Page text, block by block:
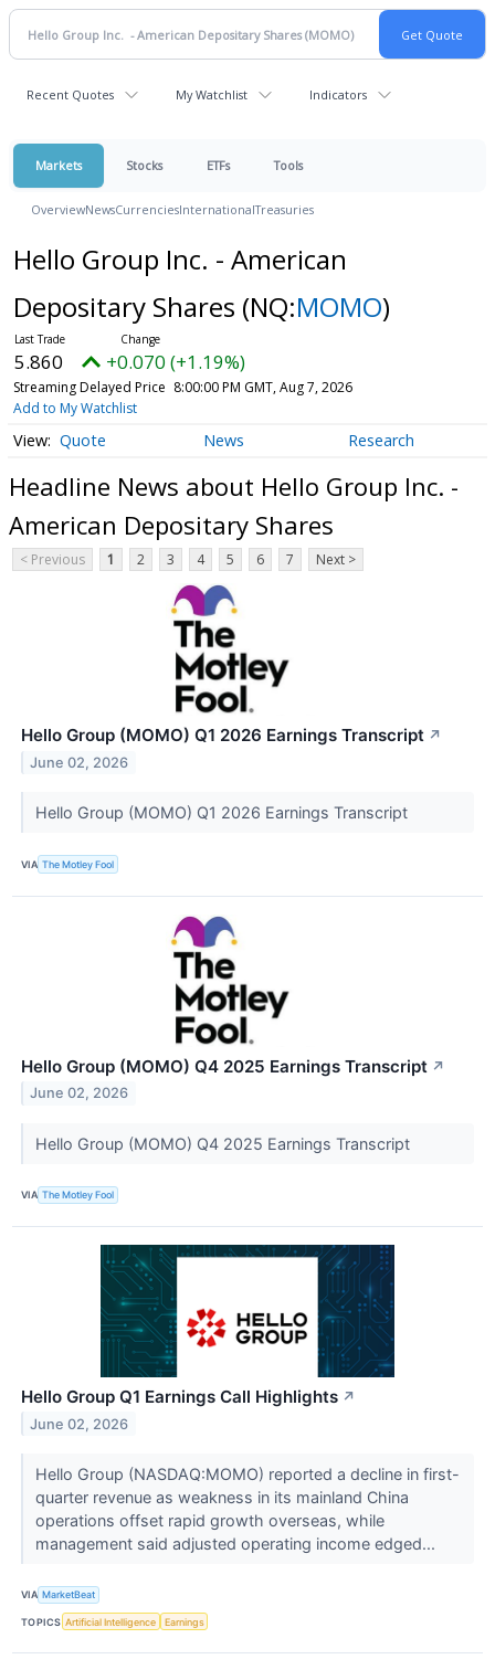
Recent Quotes My Watchlist Indicators
Markets Stocks ETFs Tools
OverviewNewsCurrenciesInternationalTreasuries
Hello Group Inc. - American
Depositary Shares (NQ:MOMO)
5.860 +0.070 (+1.19%)
Streaming Delayed Price 8:00:00 PM GMT, Aug 7, 2026
Add to My Watchlist
Quote News Research
Headline News about Hello Group Inc. -
American Depositary Shares
< Previous 1 2 3 4 5 6 7 Next >
Hello Group (MOMO) Q1 2026 Earnings Transcript ↗
June 02, 2026
Hello Group (MOMO) Q1 2026 Earnings Transcript
VIA The Motley Fool
Hello Group (MOMO) Q4 2025 Earnings Transcript ↗
June 02, 2026
Hello Group (MOMO) Q4 2025 Earnings Transcript
VIA The Motley Fool
Hello Group Q1 Earnings Call Highlights ↗
June 02, 2026
Hello Group (NASDAQ:MOMO) reported a decline in first-
quarter revenue as weakness in its mainland China
operations offset rapid growth overseas, while
management said adjusted operating income edged...
VIA MarketBeat
TOPICS Artificial Intelligence Earnings